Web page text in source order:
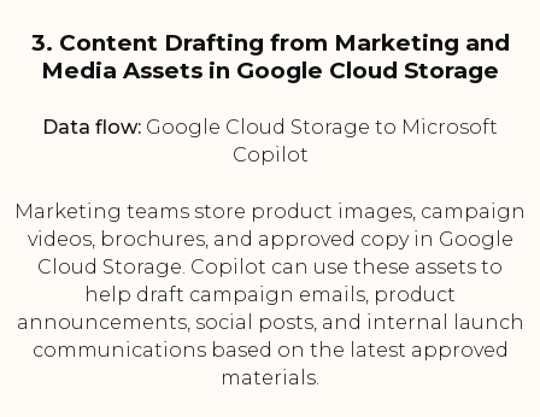
3. Content Drafting from Marketing and
Media Assets in Google Cloud Storage
Data flow: Google Cloud Storage to Microsoft
Copilot
Marketing teams store product images, campaign
videos, brochures, and approved copy in Google
Cloud Storage. Copilot can use these assets to
help draft campaign emails, product
announcements, social posts, and internal launch
communications based on the latest approved
materials.